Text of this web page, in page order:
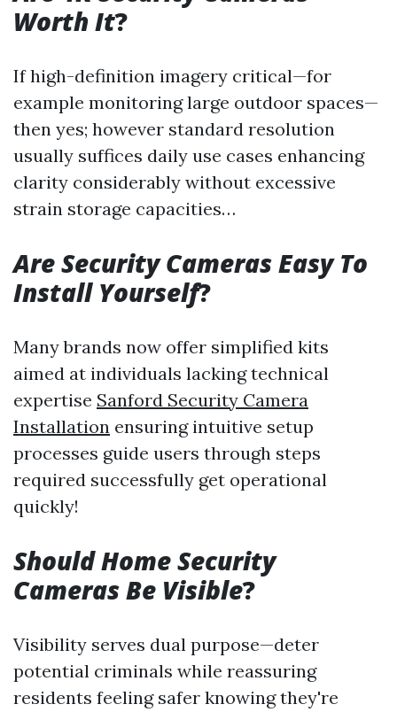
Worth It?
If high-definition imagery critical—for
example monitoring large outdoor spaces—
then yes; however standard resolution
usually suffices daily use cases enhancing
clarity considerably without excessive
strain storage capacities…
Are Security Cameras Easy To
Install Yourself?
Many brands now offer simplified kits
aimed at individuals lacking technical
expertise Sanford Security Camera
Installation ensuring intuitive setup
processes guide users through steps
required successfully get operational
quickly!
Should Home Security
Cameras Be Visible?
Visibility serves dual purpose—deter
potential criminals while reassuring
residents feeling safer knowing they're